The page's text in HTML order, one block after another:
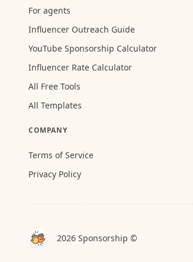
For agents
Influencer Outreach Guide
YouTube Sponsorship Calculator
Influencer Rate Calculator
All Free Tools
All Templates
COMPANY
Terms of Service
Privacy Policy
2026 Sponsorship ©